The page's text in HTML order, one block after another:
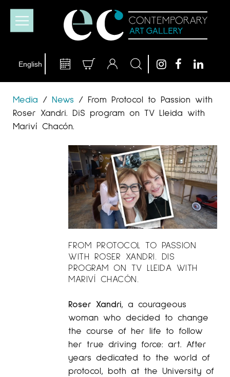
Media / News / From Protocol to Passion with
Roser Xandri. DiS program on TV Lleida with
Mariví Chacón.
FROM PROTOCOL TO PASSION
WITH ROSER XANDRI. DIS
PROGRAM ON TV LLEIDA WITH
MARIVÍ CHACÓN.
Roser Xandri, a courageous
woman who decided to change
the course of her life to follow
her true driving force: art. After
years dedicated to the world of
protocol, both at the University of